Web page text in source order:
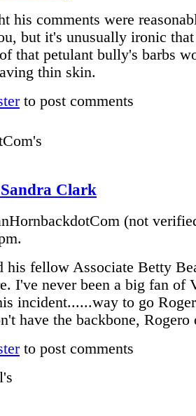
his comments were
but it's unusually ironic
that petulant bully's barbs
thin skin.
to post comments
Clark
(not
his fellow Associate Betty
I've never been a big fan of
incident......way to go
have the backbone, Rogero
to post comments